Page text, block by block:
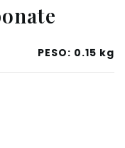
PESO: 0.15 kg